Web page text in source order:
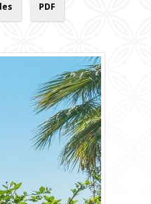
PDF